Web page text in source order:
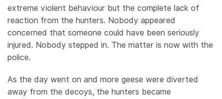
extreme violent behaviour but the complete lack of
reaction from the hunters. Nobody appeared
concerned that someone could have been seriously
injured. Nobody stepped in. The matter is now with the
police.
As the day went on and more geese were diverted
away from the decoys, the hunters became